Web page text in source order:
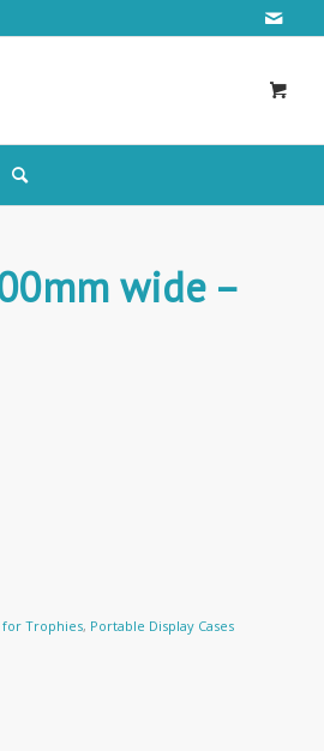
wide –
for Trophies, Portable Display Cases